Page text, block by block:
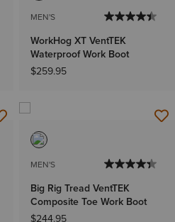
MEN'S
WorkHog XT VentTEK
Waterproof Work Boot
$259.95
MEN'S
Big Rig Tread VentTEK
Composite Toe Work Boot
$244.95